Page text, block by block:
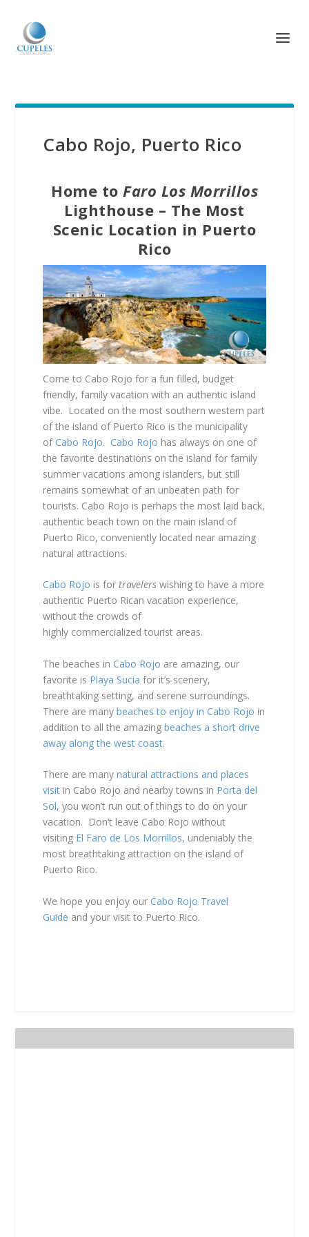
Cabo Rojo, Puerto Rico
Home to Faro Los Morrillos
Lighthouse – The Most
Scenic Location in Puerto
Rico
Come to Cabo Rojo for a fun filled, budget
friendly, family vacation with an authentic island
vibe. Located on the most southern western part
of the island of Puerto Rico is the municipality
of Cabo Rojo. Cabo Rojo has always on one of
the favorite destinations on the island for family
summer vacations among islanders, but still
remains somewhat of an unbeaten path for
tourists. Cabo Rojo is perhaps the most laid back,
authentic beach town on the main island of
Puerto Rico, conveniently located near amazing
natural attractions.
Cabo Rojo is fortravelers wishing to have a more
authentic Puerto Rican vacation experience,
without the crowds of
highly commercialized tourist areas.
The beaches in Cabo Rojo are amazing, our
favorite is Playa Suciafor it’s scenery,
breathtaking setting, and serene surroundings.
There are manybeaches to enjoy in Cabo Rojo in
addition to all the amazingbeaches a short drive
away along the west coast.
There are manynatural attractions and places
visit in Cabo Rojo and nearby towns in Porta del
Sol, you won’t run out of things to do on your
vacation. Don’t leave Cabo Rojo without
visiting El Faro de Los Morrillos, undeniably the
most breathtaking attraction on the island of
Puerto Rico.
We hope you enjoy our Cabo Rojo Travel
Guide and your visit to Puerto Rico.